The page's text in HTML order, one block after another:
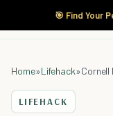
🎯 Find Your
Home»Lifehack»Cornell
LIFEHACK